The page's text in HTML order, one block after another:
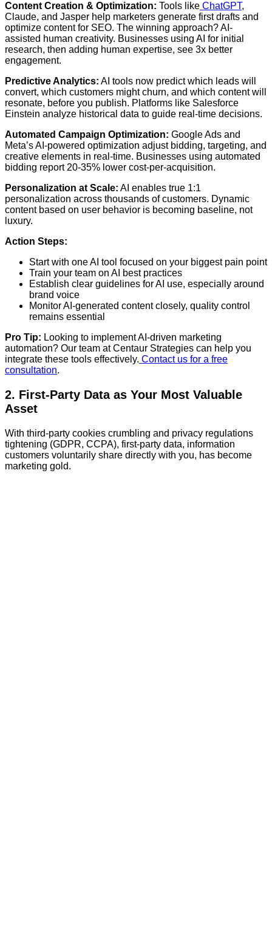
Content Creation & Optimization: Tools like ChatGPT,
Claude, and Jasper help marketers generate first drafts and
optimize content for SEO. The winning approach? AI-
assisted human creativity. Businesses using AI for initial
research, then adding human expertise, see 3x better
engagement.
Predictive Analytics: AI tools now predict which leads will
convert, which customers might churn, and which content will
resonate, before you publish. Platforms like Salesforce
Einstein analyze historical data to guide real-time decisions.
Automated Campaign Optimization: Google Ads and
Meta’s AI-powered optimization adjust bidding, targeting, and
creative elements in real-time. Businesses using automated
bidding report 20-35% lower cost-per-acquisition.
Personalization at Scale: AI enables true 1:1
personalization across thousands of customers. Dynamic
content based on user behavior is becoming baseline, not
luxury.
Action Steps:
Start with one AI tool focused on your biggest pain point
Train your team on AI best practices
Establish clear guidelines for AI use, especially around
brand voice
Monitor AI-generated content closely, quality control
remains essential
Pro Tip: Looking to implement AI-driven marketing
automation? Our team at Centaur Strategies can help you
integrate these tools effectively. Contact us for a free
consultation.
2. First-Party Data as Your Most Valuable
Asset
With third-party cookies crumbling and privacy regulations
tightening (GDPR, CCPA), first-party data, information
customers voluntarily share directly with you, has become
marketing gold.